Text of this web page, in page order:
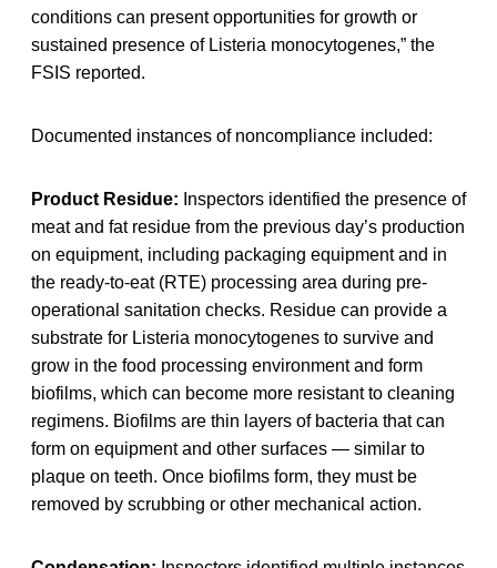
conditions can present opportunities for growth or
sustained presence of Listeria monocytogenes,” the
FSIS reported.
Documented instances of noncompliance included:
Product Residue: Inspectors identified the presence of
meat and fat residue from the previous day’s production
on equipment, including packaging equipment and in
the ready-to-eat (RTE) processing area during pre-
operational sanitation checks. Residue can provide a
substrate for Listeria monocytogenes to survive and
grow in the food processing environment and form
biofilms, which can become more resistant to cleaning
regimens. Biofilms are thin layers of bacteria that can
form on equipment and other surfaces — similar to
plaque on teeth. Once biofilms form, they must be
removed by scrubbing or other mechanical action.